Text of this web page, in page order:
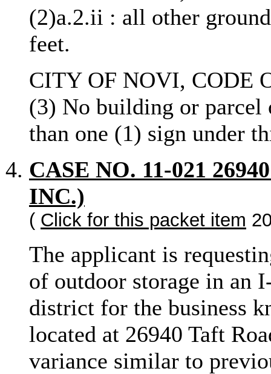
(2)a.2.ii : all other
feet.
CITY OF NOVI, CODE
(3) No building or parcel
than one (1) sign under
CASE NO. 11-021
INC.)
( Click for this packet item
The applicant is
of outdoor storage in an
district for the business
located at 26940 Taft
variance similar to